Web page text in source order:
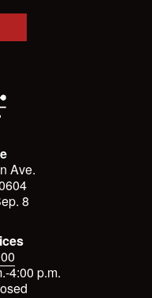
Ave.
8
4:00 p.m.